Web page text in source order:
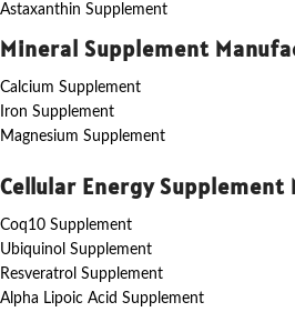
Astaxanthin Supplement
Mineral Supplement
Calcium Supplement
Iron Supplement
Magnesium Supplement
Cellular Energy
Coq10 Supplement
Ubiquinol Supplement
Resveratrol Supplement
Alpha Lipoic Acid Supplement